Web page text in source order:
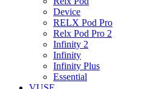
Device
RELX Pod Pro
Relx Pod Pro 2
Infinity 2
Infinity
Infinity Plus
Essential